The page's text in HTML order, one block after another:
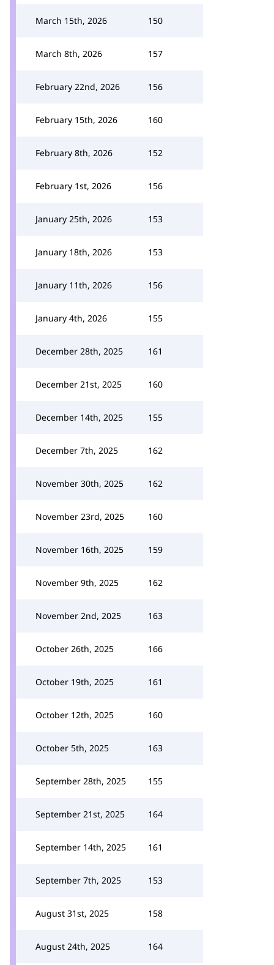
March 15th, 2026 150
March 8th, 2026 157
February 22nd, 2026 156
February 15th, 2026 160
February 8th, 2026 152
February 1st, 2026 156
January 25th, 2026 153
January 18th, 2026 153
January 11th, 2026 156
January 4th, 2026 155
December 28th, 2025 161
December 21st, 2025 160
December 14th, 2025 155
December 7th, 2025 162
November 30th, 2025 162
November 23rd, 2025 160
November 16th, 2025 159
November 9th, 2025 162
November 2nd, 2025 163
October 26th, 2025 166
October 19th, 2025 161
October 12th, 2025 160
October 5th, 2025 163
September 28th, 2025 155
September 21st, 2025 164
September 14th, 2025 161
September 7th, 2025 153
August 31st, 2025 158
August 24th, 2025 164